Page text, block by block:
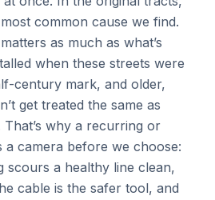
common cause we find.
as much as what’s
when these streets were
century mark, and older,
get treated the same as
why a recurring or
a camera before we choose:
scours a healthy line clean,
cable is the safer tool, and